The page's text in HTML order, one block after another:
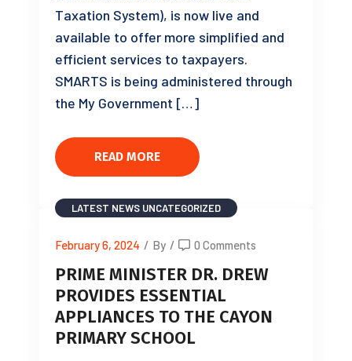
Taxation System), is now live and
available to offer more simplified and
efficient services to taxpayers.
SMARTS is being administered through
the My Government […]
READ MORE
LATEST NEWS UNCATEGORIZED
February 6, 2024 / By / 0 Comments
PRIME MINISTER DR. DREW
PROVIDES ESSENTIAL
APPLIANCES TO THE CAYON
PRIMARY SCHOOL